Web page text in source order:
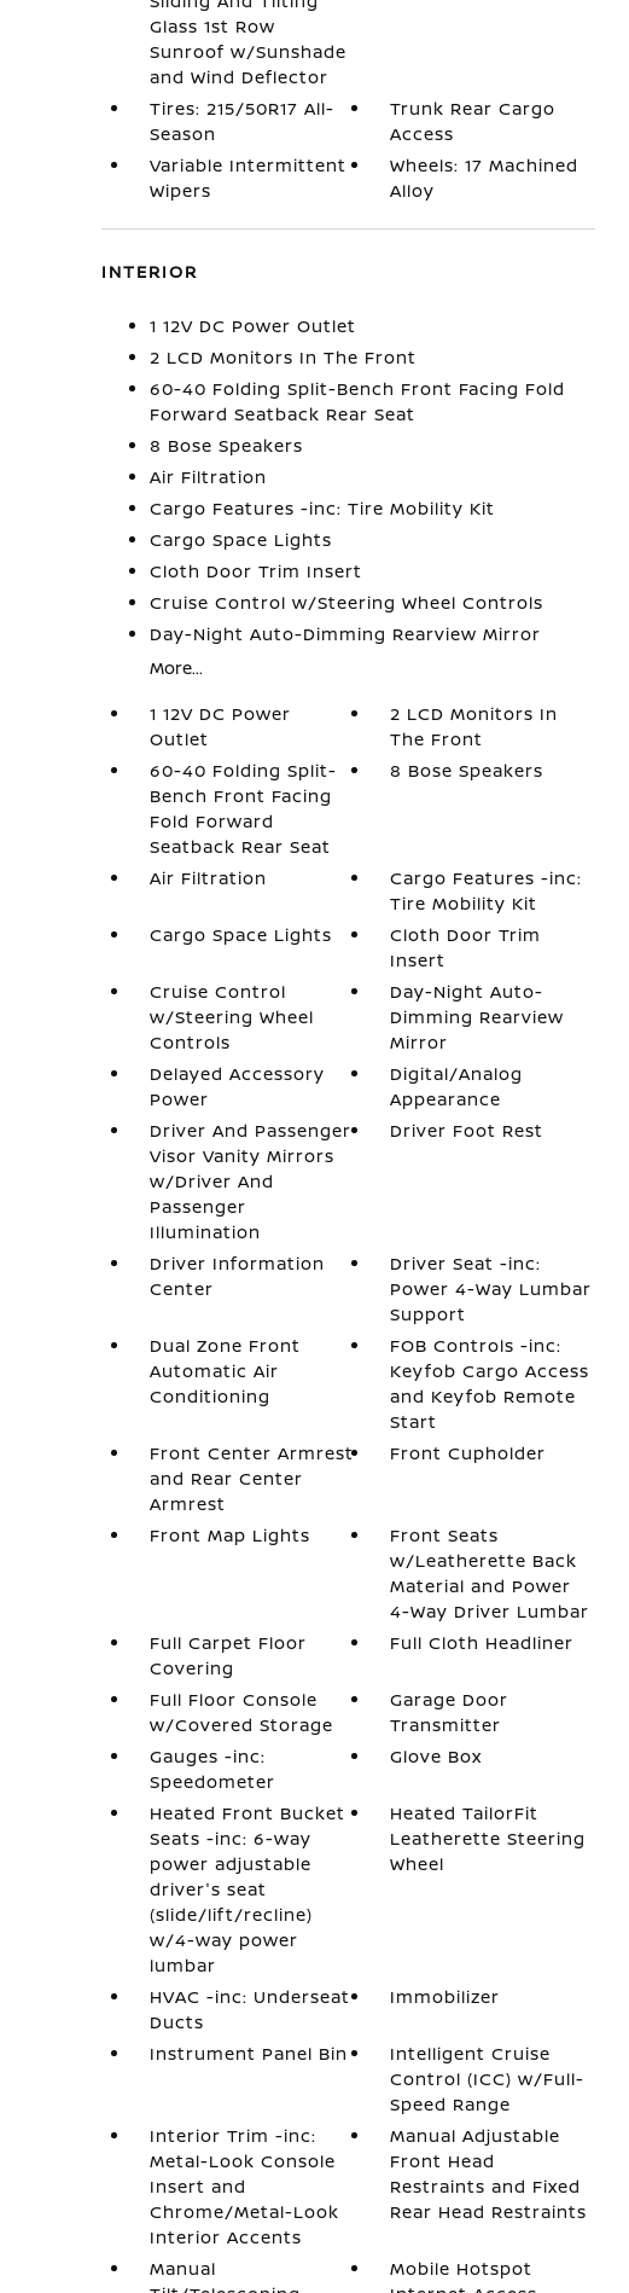
Glass 1st Row
Sunroof w/Sunshade
and Wind Deflector
Tires: 215/50R17 All-
Season
Trunk Rear Cargo
Access
Variable Intermittent
Wipers
Wheels: 17 Machined
Alloy
INTERIOR
1 12V DC Power Outlet
2 LCD Monitors In The Front
60-40 Folding Split-Bench Front Facing Fold
Forward Seatback Rear Seat
8 Bose Speakers
Air Filtration
Cargo Features -inc: Tire Mobility Kit
Cargo Space Lights
Cloth Door Trim Insert
Cruise Control w/Steering Wheel Controls
Day-Night Auto-Dimming Rearview Mirror
More...
1 12V DC Power
Outlet
2 LCD Monitors In
The Front
60-40 Folding Split-
Bench Front Facing
Fold Forward
Seatback Rear Seat
8 Bose Speakers
Air Filtration
Cargo Features -inc:
Tire Mobility Kit
Cargo Space Lights
Cloth Door Trim
Insert
Cruise Control
w/Steering Wheel
Controls
Day-Night Auto-
Dimming Rearview
Mirror
Delayed Accessory
Power
Digital/Analog
Appearance
Driver And Passenger
Visor Vanity Mirrors
w/Driver And
Passenger
Illumination
Driver Foot Rest
Driver Information
Center
Driver Seat -inc:
Power 4-Way Lumbar
Support
Dual Zone Front
Automatic Air
Conditioning
FOB Controls -inc:
Keyfob Cargo Access
and Keyfob Remote
Start
Front Center Armrest
and Rear Center
Armrest
Front Cupholder
Front Map Lights
Front Seats
w/Leatherette Back
Material and Power
4-Way Driver Lumbar
Full Carpet Floor
Covering
Full Cloth Headliner
Full Floor Console
w/Covered Storage
Garage Door
Transmitter
Gauges -inc:
Speedometer
Glove Box
Heated Front Bucket
Seats -inc: 6-way
power adjustable
driver's seat
(slide/lift/recline)
w/4-way power
lumbar
Heated TailorFit
Leatherette Steering
Wheel
HVAC -inc: Underseat
Ducts
Immobilizer
Instrument Panel Bin
Intelligent Cruise
Control (ICC) w/Full-
Speed Range
Interior Trim -inc:
Metal-Look Console
Insert and
Chrome/Metal-Look
Interior Accents
Manual Adjustable
Front Head
Restraints and Fixed
Rear Head Restraints
Manual
Mobile Hotspot